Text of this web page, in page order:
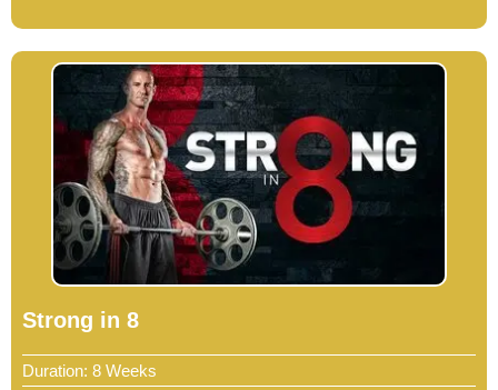
Strong in 8
Duration: 8 Weeks